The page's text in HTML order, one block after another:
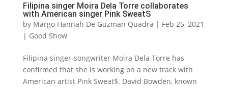
Filipina singer Moira Dela Torre collaborates
with American singer Pink SweatS
by Margo Hannah De Guzman Quadra | Feb 25, 2021
| Good Show
Filipina singer-songwriter Moira Dela Torre has
confirmed that she is working on a new track with
American artist Pink Sweat$. David Bowden, known